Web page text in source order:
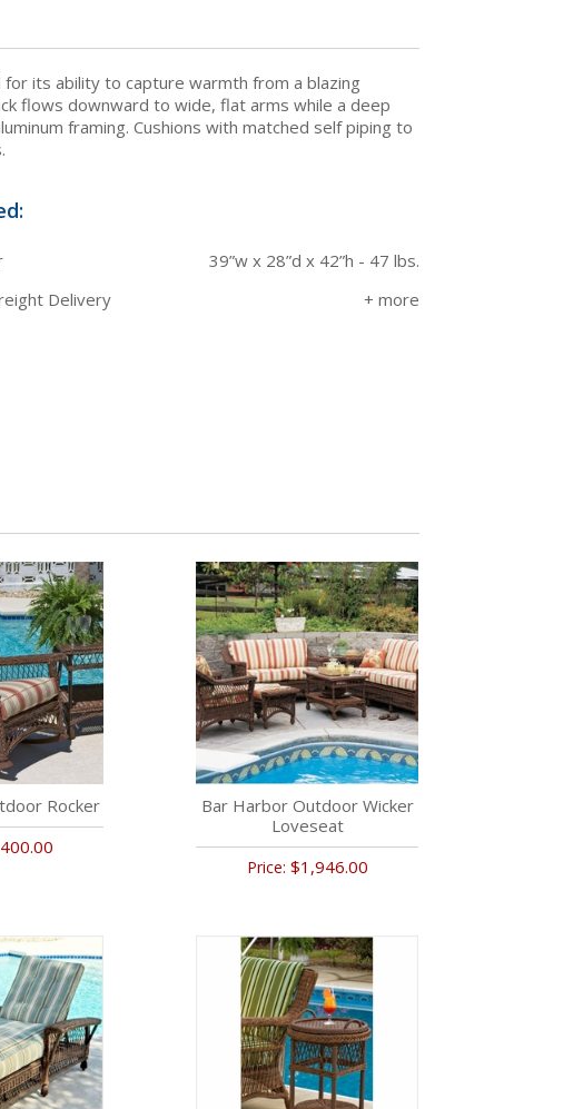
its ability to capture warmth from a blazing
flows downward to wide, flat arms while a deep
framing. Cushions with matched self piping to
39”w x 28”d x 42”h - 47 lbs.
Delivery
Rocker
Bar Harbor Outdoor Wicker
Loveseat
Price: $1,946.00